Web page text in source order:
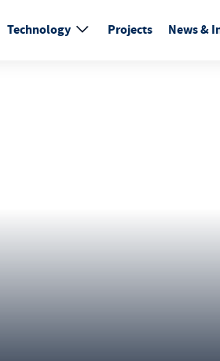
Technology Projects News &